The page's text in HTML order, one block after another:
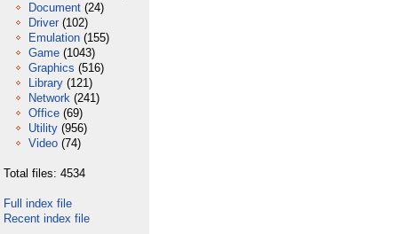
Document (24)
Driver (102)
Emulation (155)
Game (1043)
Graphics (516)
Library (121)
Network (241)
Office (69)
Utility (956)
Video (74)
Total files: 4534
Full index file
Recent index file